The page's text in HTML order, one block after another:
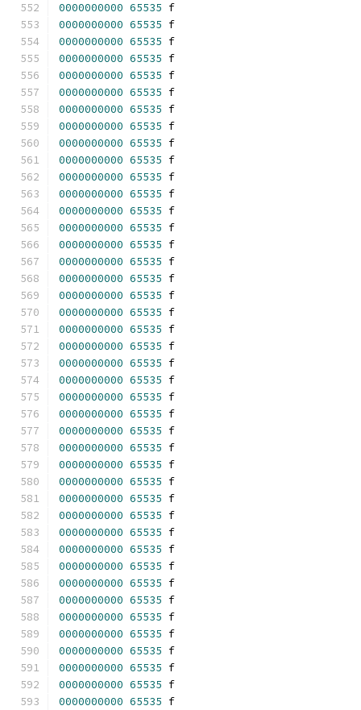
0000000000 65535 f
0000000000 65535 f
0000000000 65535 f
0000000000 65535 f
0000000000 65535 f
0000000000 65535 f
0000000000 65535 f
0000000000 65535 f
0000000000 65535 f
0000000000 65535 f
0000000000 65535 f
0000000000 65535 f
0000000000 65535 f
0000000000 65535 f
0000000000 65535 f
0000000000 65535 f
0000000000 65535 f
0000000000 65535 f
0000000000 65535 f
0000000000 65535 f
0000000000 65535 f
0000000000 65535 f
0000000000 65535 f
0000000000 65535 f
0000000000 65535 f
0000000000 65535 f
0000000000 65535 f
0000000000 65535 f
0000000000 65535 f
0000000000 65535 f
0000000000 65535 f
0000000000 65535 f
0000000000 65535 f
0000000000 65535 f
0000000000 65535 f
0000000000 65535 f
0000000000 65535 f
0000000000 65535 f
0000000000 65535 f
0000000000 65535 f
0000000000 65535 f
0000000000 65535 f